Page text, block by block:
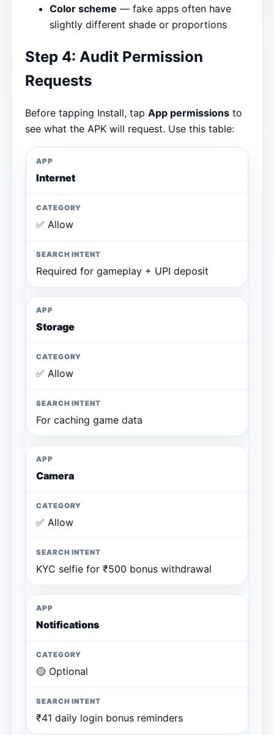
Color scheme — fake apps often have
slightly different shade or proportions
Step 4: Audit Permission
Requests
Before tapping Install, tap App permissions to
see what the APK will request. Use this table:
Internet
✅ Allow
Required for gameplay + UPI deposit
Storage
✅ Allow
For caching game data
Camera
✅ Allow
KYC selfie for ₹500 bonus withdrawal
Notifications
🟡 Optional
₹41 daily login bonus reminders